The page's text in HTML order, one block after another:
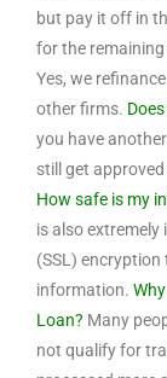
but pay it off in
for the
Yes, we
other firms.
you have
still get
How safe is my
is also extremely
(SSL)
information.
Loan? Many
not qualify for